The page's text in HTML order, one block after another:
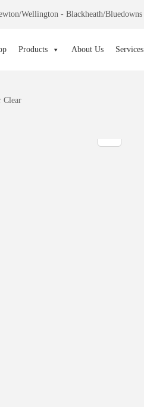
Wellington - Blackheath/Bluedowns
Products About Us Services
Clear